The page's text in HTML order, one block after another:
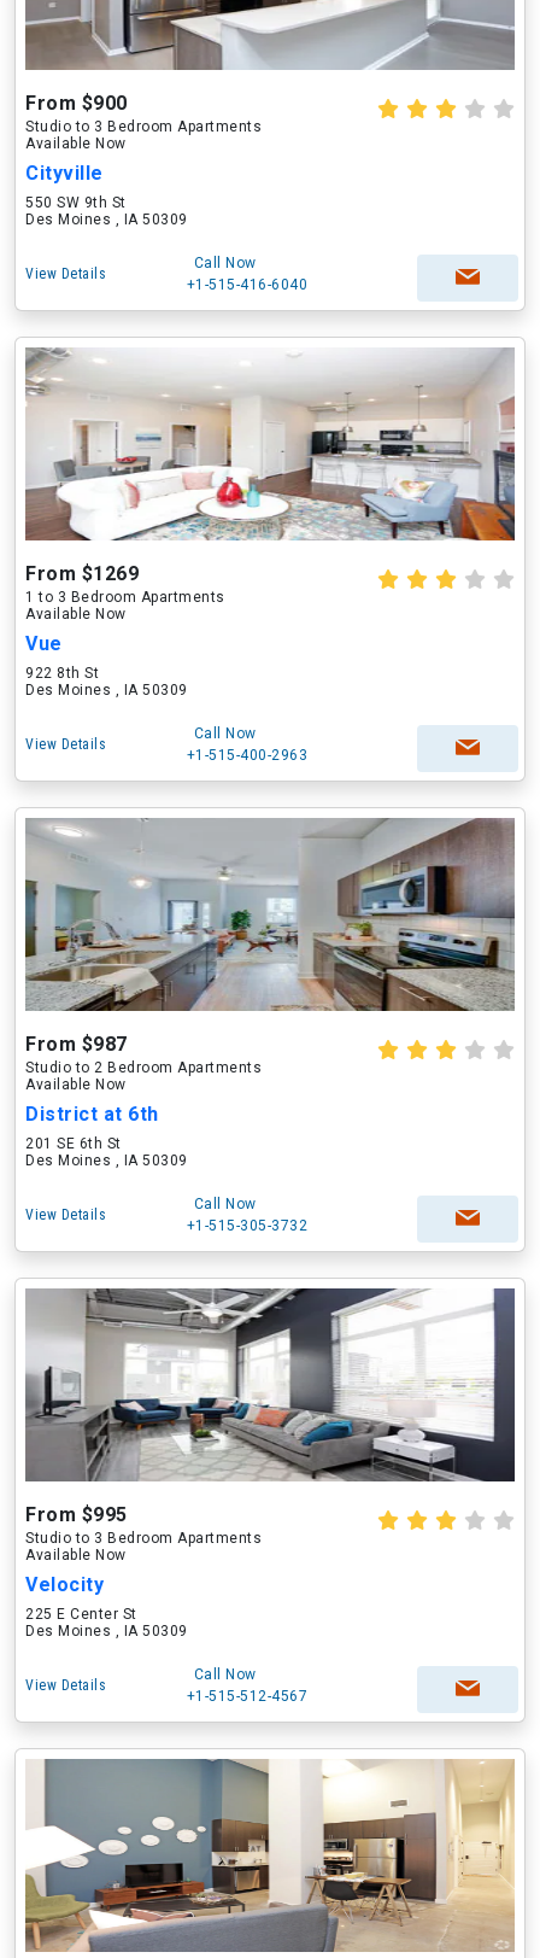
From $900
Studio to 3 Bedroom Apartments
Available Now
Cityville
550 SW 9th St
Des Moines , IA 50309
View Details
Call Now
+1-515-416-6040
From $1269
1 to 3 Bedroom Apartments
Available Now
Vue
922 8th St
Des Moines , IA 50309
View Details
Call Now
+1-515-400-2963
From $987
Studio to 2 Bedroom Apartments
Available Now
District at 6th
201 SE 6th St
Des Moines , IA 50309
View Details
Call Now
+1-515-305-3732
From $995
Studio to 3 Bedroom Apartments
Available Now
Velocity
225 E Center St
Des Moines , IA 50309
View Details
Call Now
+1-515-512-4567